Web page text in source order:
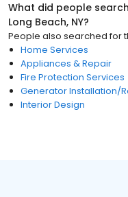
What did people
Long Beach, NY?
People also searched for
Home Services
Appliances & Repair
Fire Protection Services
Generator Installation/
Interior Design